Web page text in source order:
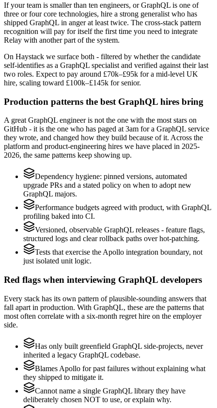
If your team is smaller than ten engineers, or GraphQL is one of
three or four core technologies, hire a strong generalist who has
shipped GraphQL in anger at least twice. The cross-stack pattern
recognition will pay for itself the first time you need to integrate
Relay with another part of the system.
On Haystack we surface both - filtered by whether the candidate
self-identifies as a GraphQL specialist and verified against their last
two roles. Expect to pay around £70k–£95k for a mid-level UK
hire, scaling toward £100k–£145k for senior.
Production patterns the best GraphQL hires bring
A great GraphQL engineer is not the one with the most stars on
GitHub - it is the one who has paged at 3am for a GraphQL service
they wrote, and changed how they build because of it. Across the
platform and product-engineering hires we have placed in 2025-
2026, the same patterns keep showing up.
Dependency hygiene: pinned versions, automated
upgrade PRs and a stated policy on when to adopt new
GraphQL majors.
Performance budgets agreed with product, with GraphQL
profiling baked into CI.
Versioned, observable GraphQL releases - feature flags,
structured logs and clear rollback paths over hot-patching.
Tests that exercise the Apollo integration boundary, not
just isolated unit logic.
Red flags when interviewing GraphQL developers
Every stack has its own pattern of plausible-sounding answers that
fall apart in production. With GraphQL, these are the patterns that
most often correlate with a six-month regret hire on the employer
side.
Has only built greenfield GraphQL side-projects, never
inherited a legacy GraphQL codebase.
Blames Apollo for past failures without explaining what
they shipped to mitigate it.
Cannot name a single GraphQL library they have
deliberately chosen NOT to use, or explain why.